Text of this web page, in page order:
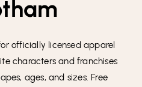
officially licensed apparel
characters and franchises
ages, and sizes. Free